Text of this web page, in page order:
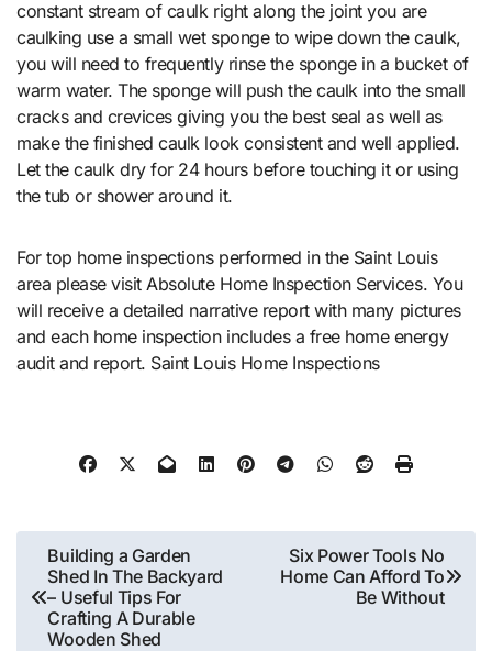
constant stream of caulk right along the joint you are
caulking use a small wet sponge to wipe down the caulk,
you will need to frequently rinse the sponge in a bucket of
warm water. The sponge will push the caulk into the small
cracks and crevices giving you the best seal as well as
make the finished caulk look consistent and well applied.
Let the caulk dry for 24 hours before touching it or using
the tub or shower around it.
For top home inspections performed in the Saint Louis
area please visit Absolute Home Inspection Services. You
will receive a detailed narrative report with many pictures
and each home inspection includes a free home energy
audit and report. Saint Louis Home Inspections
Post
navigation
Building a Garden
Shed In The Backyard
– Useful Tips For
Crafting A Durable
Wooden Shed
Six Power Tools No
Home Can Afford To
Be Without